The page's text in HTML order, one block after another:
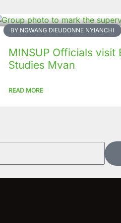
BY NGWANG DIEUDONNE NYIANCHI
MINSUP Officials
Studies Mvan
READ MORE